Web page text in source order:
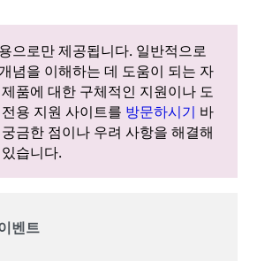
으로만 제공됩니다. 일반적으로
념을 이해하는 데 도움이 되는 자
품에 대한 구체적인 지원이나 도
용 지원 사이트를 방문하시기 바
금한 점이나 우려 사항을 해결해
습니다.
벤트